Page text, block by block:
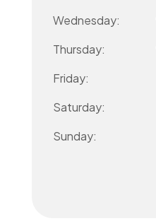
Wednesday:
Thursday:
Friday:
Saturday:
Sunday: